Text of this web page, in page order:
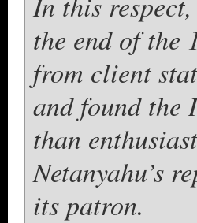
the end of the
from client
and found the
than
Netanyahu’s
its patron.